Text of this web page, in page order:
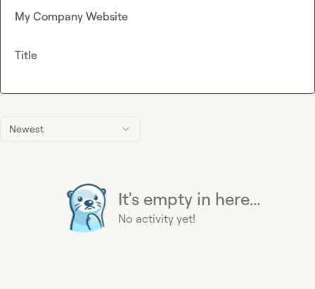
Newest
It's empty in here...
No activity yet!
My Company Website
Title